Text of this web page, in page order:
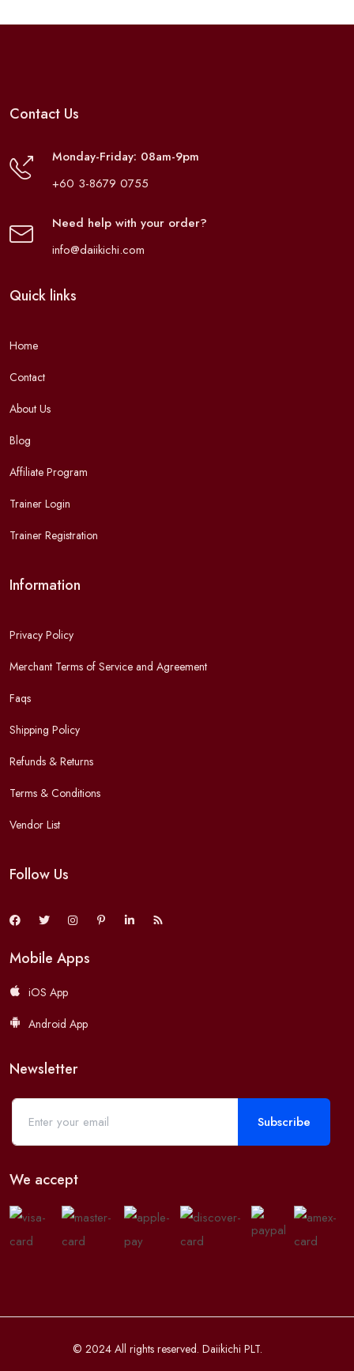
Contact Us
Monday-Friday: 08am-9pm
+60 3-8679 0755
Need help with your order?
info@daiikichi.com
Quick links
Home
Contact
About Us
Blog
Affiliate Program
Trainer Login
Trainer Registration
Information
Privacy Policy
Merchant Terms of Service and Agreement
Faqs
Shipping Policy
Refunds & Returns
Terms & Conditions
Vendor List
Follow Us
Mobile Apps
iOS App
Android App
Newsletter
Subscribe
We accept
© 2024 All rights reserved. Daiikichi PLT.